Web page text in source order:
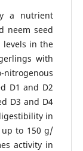
a nutrient
neem seed
levels in the
with
D1 and D2
D3 and D4
in
up to 150 g/
activity in